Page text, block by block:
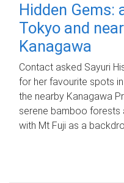
Hidden Gems:
Tokyo and
Kanagawa
Contact asked Sayuri
for her favourite spots
the nearby Kanagawa
serene bamboo forests
with Mt Fuji as a